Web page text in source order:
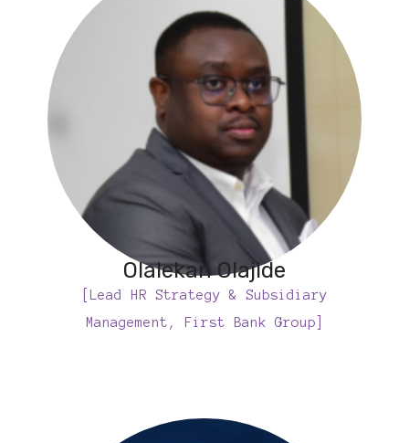
Olalekan Olajide
[Lead HR Strategy & Subsidiary
Management, First Bank Group]